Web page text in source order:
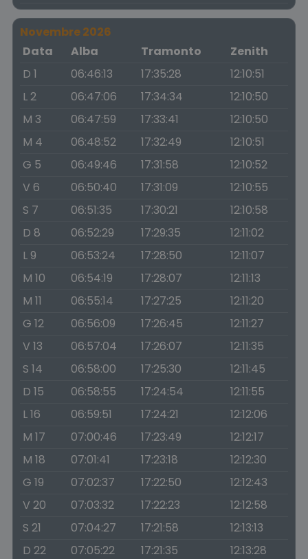
Novembre 2026
Data
Alba Tramonto
Zenith
D 1
06:46:13 17:35:28
12:10:51
L 2
06:47:06 17:34:34
12:10:50
M 3
06:47:59 17:33:41
12:10:50
M 4
06:48:52 17:32:49
12:10:51
G 5
06:49:46 17:31:58
12:10:52
V 6
06:50:40 17:31:09
12:10:55
S 7
06:51:35 17:30:21
12:10:58
D 8
06:52:29 17:29:35
12:11:02
L 9
06:53:24 17:28:50
12:11:07
M 10
06:54:19 17:28:07
12:11:13
M 11
06:55:14 17:27:25
12:11:20
G 12
06:56:09 17:26:45
12:11:27
V 13
06:57:04 17:26:07
12:11:35
S 14
06:58:00 17:25:30
12:11:45
D 15
06:58:55 17:24:54
12:11:55
L 16
06:59:51 17:24:21
12:12:06
M 17
07:00:46 17:23:49
12:12:17
M 18
07:01:41 17:23:18
12:12:30
G 19
07:02:37 17:22:50
12:12:43
V 20
07:03:32 17:22:23
12:12:58
S 21
07:04:27 17:21:58
12:13:13
D 22
07:05:22 17:21:35
12:13:28